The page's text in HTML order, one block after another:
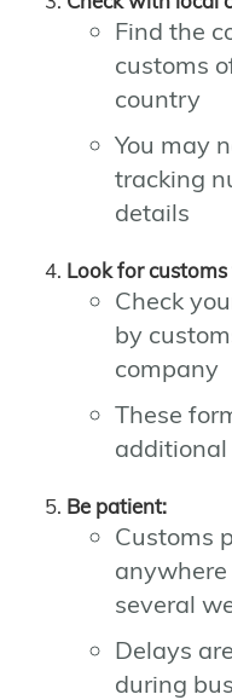
Find the
customs
country
You may
tracking
details
Look for
Check
by
company
These
Be patient:
Customs
several
Delays
during